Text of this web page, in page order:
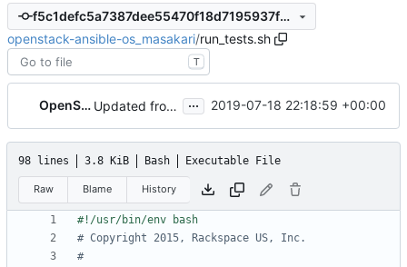
f5c1defc5a7387dee55470f18d7195937fb014c0
openstack-ansible-os_masakari/run_tests.sh
T
OpenStack Proposal Bot Updated from OpenStack Ansible Tests ... 2019-07-18 22:18:59 +00:00
98 lines 3.8 KiB Bash Executable File
Raw Blame History
# Copyright 2015, Rackspace US, Inc.
#